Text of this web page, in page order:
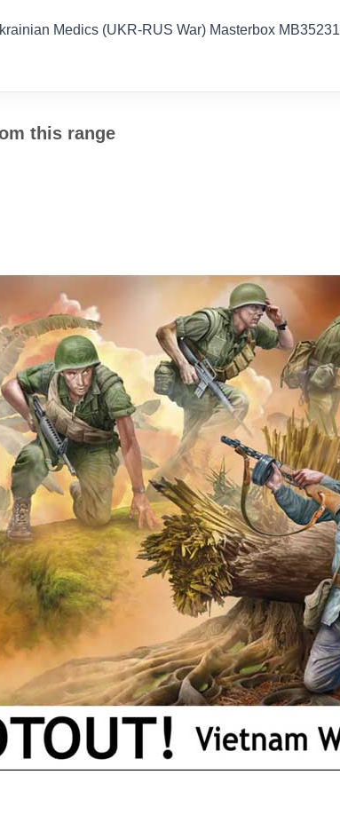
Medics (UKR-RUS War) Masterbox MB35231
this range